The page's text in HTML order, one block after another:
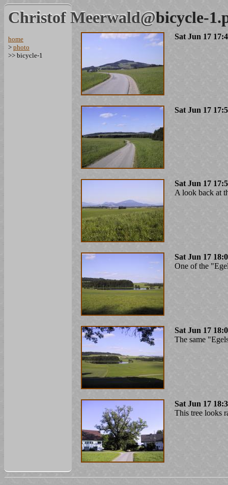
Christof Meerwald@bicycle-
home
> photo
>> bicycle-1
Sat Jun 17
Sat Jun 17
Sat Jun 17
A look back at
Sat Jun 17
One of the
Sat Jun 17
The same
Sat Jun 17
This tree looks